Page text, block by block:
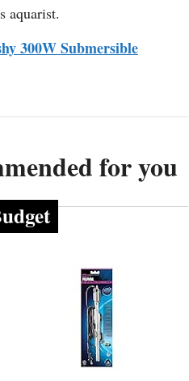
aquarist.
300W Submersible
for you